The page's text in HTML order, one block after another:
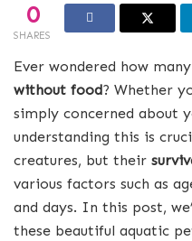
0
SHARES
Ever wondered how
without food? Whether
simply concerned about
understanding this is
creatures, but their
various factors such as
and days. In this post,
these beautiful aquatic